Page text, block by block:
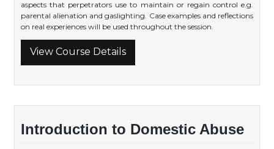
aspects that perpetrators use to maintain or regain control e.g.
parental alienation and gaslighting. Case examples and reflections
on real experiences will be used throughout the session.
View Course Details
Introduction to Domestic Abuse